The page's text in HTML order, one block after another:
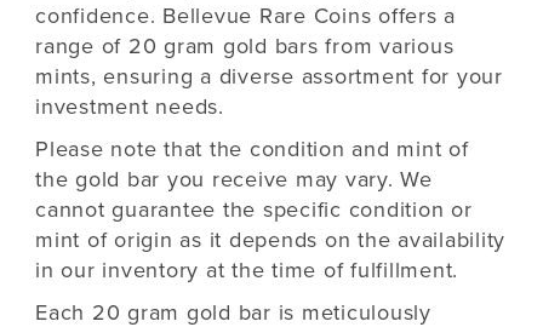
confidence. Bellevue Rare Coins offers a
range of 20 gram gold bars from various
mints, ensuring a diverse assortment for your
investment needs.
Please note that the condition and mint of
the gold bar you receive may vary. We
cannot guarantee the specific condition or
mint of origin as it depends on the availability
in our inventory at the time of fulfillment.
Each 20 gram gold bar is meticulously